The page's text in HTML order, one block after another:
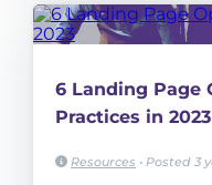
6 Landing Page
Practices in 2023
Resources • Posted 3